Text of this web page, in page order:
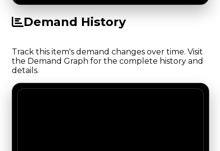
Demand History
Track this item's demand changes over time. Visit
the Demand Graph for the complete history and
details.